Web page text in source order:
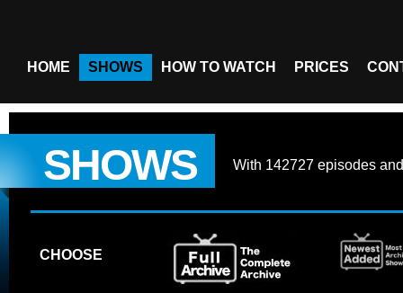
HOME SHOWS HOW TO WATCH PRICES
SHOWS With 142727 episodes
CHOOSE